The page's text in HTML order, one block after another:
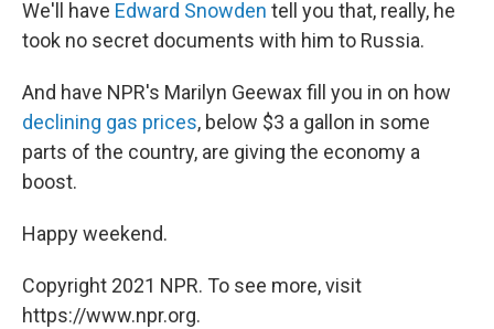
We'll have Edward Snowden tell you that, really, he
took no secret documents with him to Russia.
And have NPR's Marilyn Geewax fill you in on how
declining gas prices, below $3 a gallon in some
parts of the country, are giving the economy a
boost.
Happy weekend.
Copyright 2021 NPR. To see more, visit
https://www.npr.org.